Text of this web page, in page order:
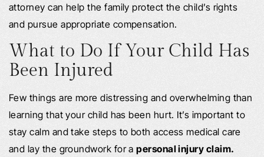
attorney can help the family protect the child’s rights
and pursue appropriate compensation.
What to Do If Your Child Has
Been Injured
Few things are more distressing and overwhelming than
learning that your child has been hurt. It’s important to
stay calm and take steps to both access medical care
and lay the groundwork for apersonal injury claim.